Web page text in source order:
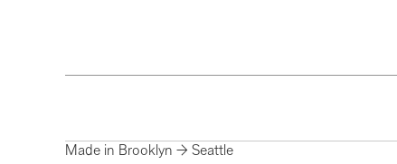
Made in Brooklyn → Seattle